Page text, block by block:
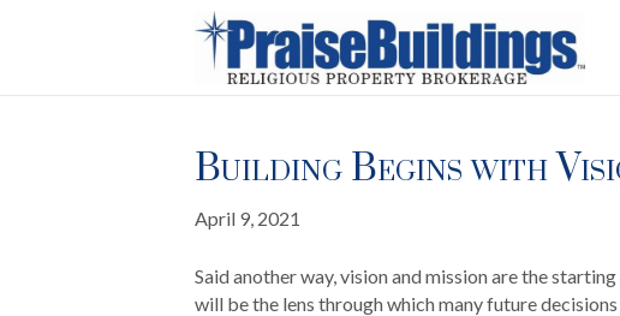
Building Begins with
April 9, 2021
Said another way, vision and mission are the
will be the lens through which many future